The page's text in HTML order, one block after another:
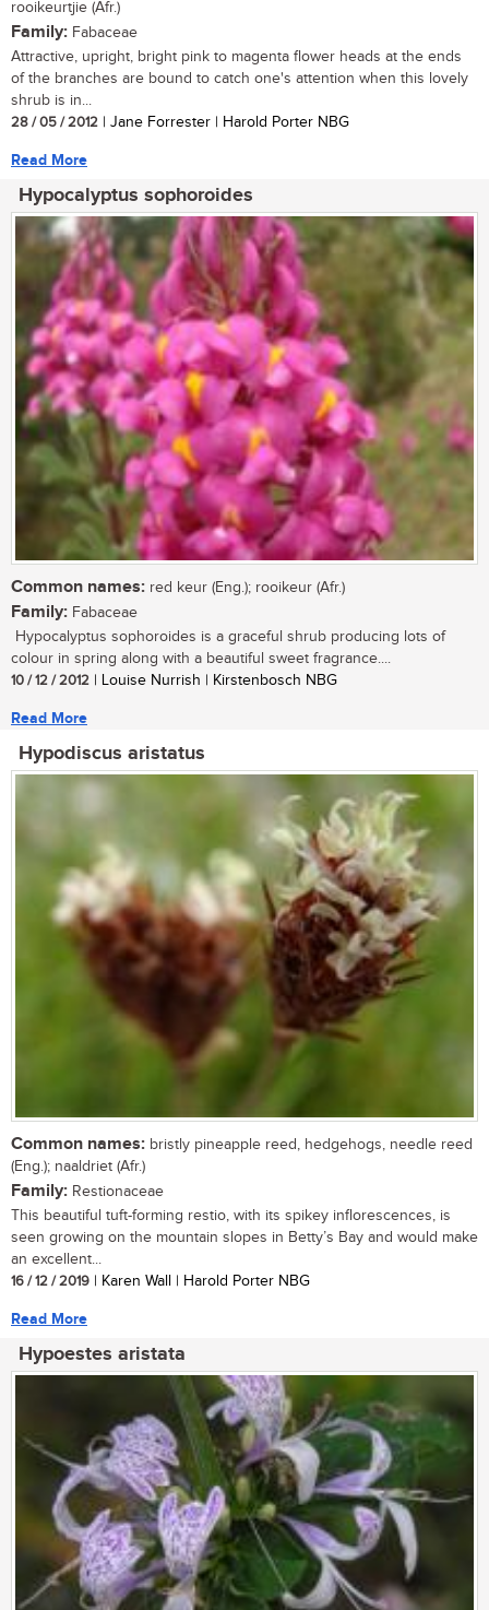
rooikeurtjie (Afr.)
Family: Fabaceae
Attractive, upright, bright pink to magenta flower heads at the ends
of the branches are bound to catch one's attention when this lovely
shrub is in...
28 / 05 / 2012 | Jane Forrester | Harold Porter NBG
Read More
Hypocalyptus sophoroides
Common names: red keur (Eng.); rooikeur (Afr.)
Family: Fabaceae
Hypocalyptus sophoroides is a graceful shrub producing lots of
colour in spring along with a beautiful sweet fragrance....
10 / 12 / 2012 | Louise Nurrish | Kirstenbosch NBG
Read More
Hypodiscus aristatus
Common names: bristly pineapple reed, hedgehogs, needle reed
(Eng.); naaldriet (Afr.)
Family: Restionaceae
This beautiful tuft-forming restio, with its spikey inflorescences, is
seen growing on the mountain slopes in Betty’s Bay and would make
an excellent...
16 / 12 / 2019 | Karen Wall | Harold Porter NBG
Read More
Hypoestes aristata